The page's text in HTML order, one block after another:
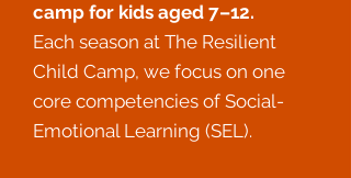
camp for kids aged 7–12.
Each season at The Resilient
Child Camp, we focus on one
core competencies of Social-
Emotional Learning (SEL).